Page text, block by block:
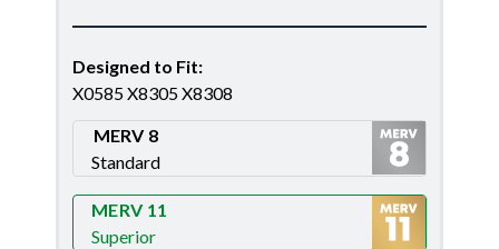
Designed to Fit:
X0585 X8305 X8308
MERV 8
Standard
MERV 11
Superior